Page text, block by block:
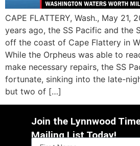
CAPE FLATTERY, Wash., May 21,
years ago, the SS Pacific and the
off the coast of Cape Flattery in
While the Orpheus was able to
make necessary repairs, the SS
fortunate, sinking into the late-
but two of […]
Join the Lynnwood
Mailing List Today!